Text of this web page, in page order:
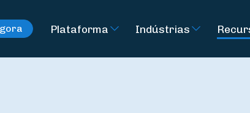
Plataforma Indústrias